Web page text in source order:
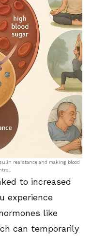
resistance and making blood
to increased
experience
like
can temporarily